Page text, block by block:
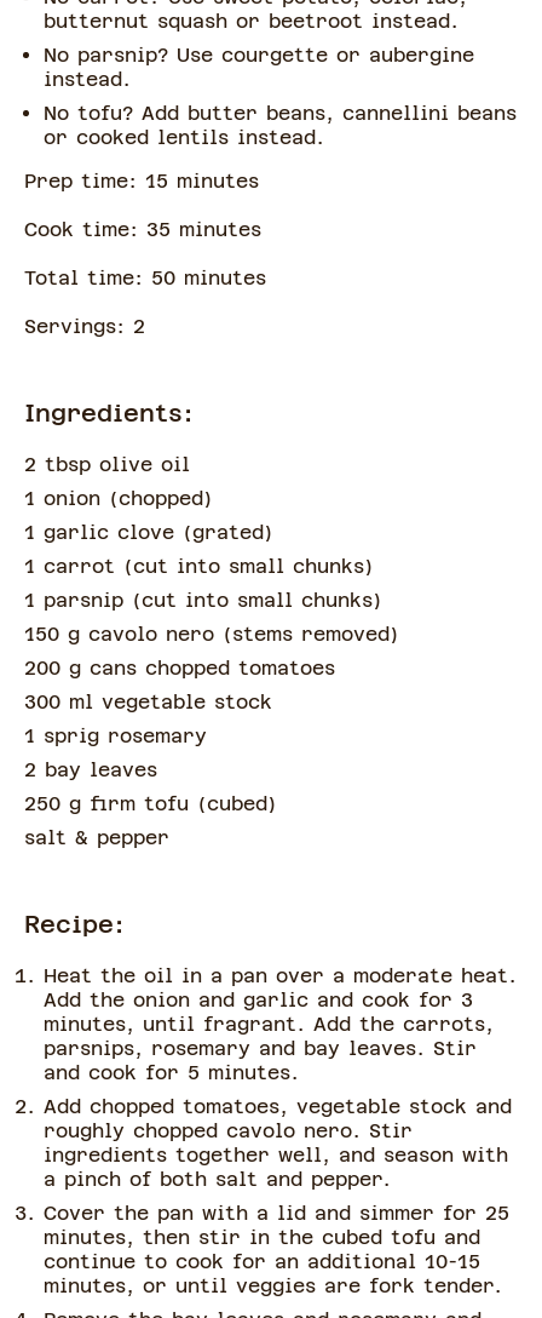
butternut squash or beetroot instead.
No parsnip? Use courgette or aubergine
instead.
No tofu? Add butter beans, cannellini beans
or cooked lentils instead.
Prep time: 15 minutes
Cook time: 35 minutes
Total time: 50 minutes
Servings: 2
Ingredients:
2 tbsp olive oil
1 onion (chopped )
1 garlic clove (grated )
1 carrot (cut into small chunks)
1 parsnip (cut into small chunks)
150 g cavolo nero (stems removed )
200 g cans chopped tomatoes
300 ml vegetable stock
1 sprig rosemary
2 bay leaves
250 g firm tofu (cubed )
salt & pepper
Recipe:
Heat the oil in a pan over a moderate heat.
Add the onion and garlic and cook for 3
minutes, until fragrant. Add the carrots,
parsnips, rosemary and bay leaves. Stir
and cook for 5 minutes.
Add chopped tomatoes, vegetable stock and
roughly chopped cavolo nero. Stir
ingredients together well, and season with
a pinch of both salt and pepper.
Cover the pan with a lid and simmer for 25
minutes, then stir in the cubed tofu and
continue to cook for an additional 10-15
minutes, or until veggies are fork tender.